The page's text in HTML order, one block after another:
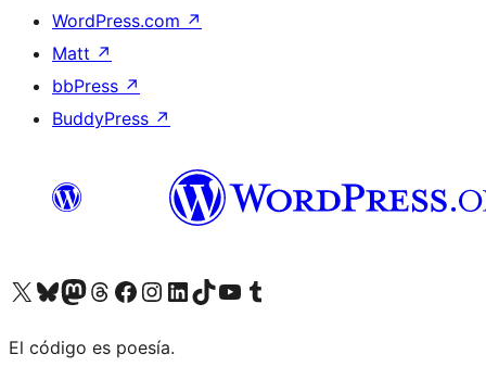
WordPress.com ↗
Matt ↗
bbPress ↗
BuddyPress ↗
Visita nuestra cuenta de X (anteriormente Twitter)
Visita nuestra cuenta de Bluesky
Visita nuestra cuenta de Mastodon
Visita nuestra cuenta de Threads
Visita nuestra página de Facebook
Visita nuestra cuenta de Instagram
Visita nuestra cuenta de LinkedIn
Visita nuestra cuenta de TikTok
Visita nuestro canal de YouTube
Visita nuestra cuenta de Tumblr
El código es poesía.